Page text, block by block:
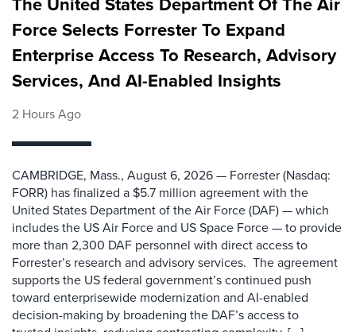
Force Selects Forrester To Expand
Enterprise Access To Research, Advisory
Services, And AI-Enabled Insights
2 Hours Ago
CAMBRIDGE, Mass., August 6, 2026 — Forrester (Nasdaq:
FORR) has finalized a $5.7 million agreement with the
United States Department of the Air Force (DAF) — which
includes the US Air Force and US Space Force — to provide
more than 2,300 DAF personnel with direct access to
Forrester’s research and advisory services. The agreement
supports the US federal government’s continued push
toward enterprisewide modernization and AI-enabled
decision-making by broadening the DAF’s access to